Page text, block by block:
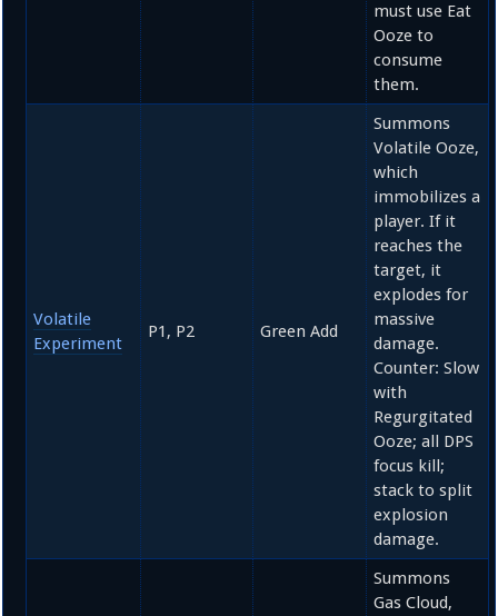
must use Eat
Ooze to
consume
them.
Volatile
Experiment
P1, P2 Green Add
Summons
Volatile Ooze,
which
immobilizes a
player. If it
reaches the
target, it
explodes for
massive
damage.
Counter: Slow
with
Regurgitated
Ooze; all DPS
focus kill;
stack to split
explosion
damage.
Summons
Gas Cloud,